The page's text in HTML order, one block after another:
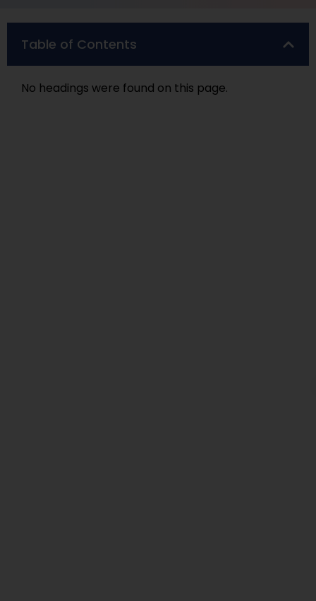
Table of Contents
No headings were found on this page.